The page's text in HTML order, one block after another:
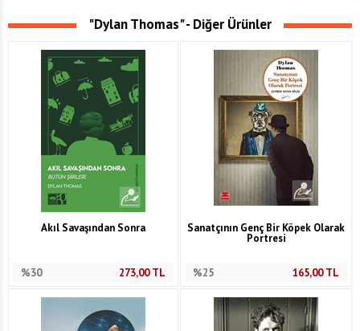
"Dylan Thomas" - Diğer Ürünler
Akıl Savaşından Sonra
%30 273,00TL
Sanatçının Genç Bir Köpek Olarak
Portresi
%25 165,00TL